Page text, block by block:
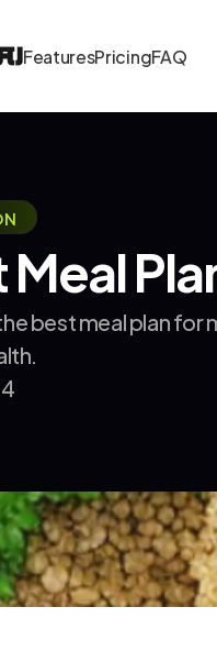
FeaturesPricingFAQ
Meal
best meal plan